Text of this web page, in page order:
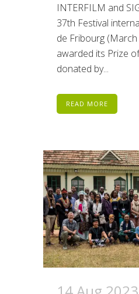
INTERFILM and
37th Festival
de Fribourg
awarded its Prize
donated by...
READ MORE